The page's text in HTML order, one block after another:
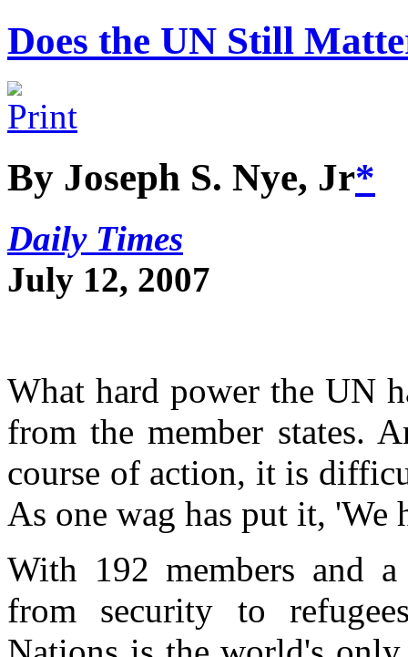
Does the UN Still
By Joseph S. Nye, Jr*
Daily Times
July 12, 2007
What hard power the UN
from the member states.
course of action, it is
As one wag has put it, 'We
With 192 members and
from security to